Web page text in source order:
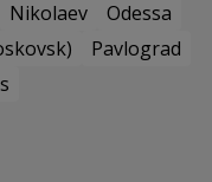
Nikolaev
Odessa
Pavlograd